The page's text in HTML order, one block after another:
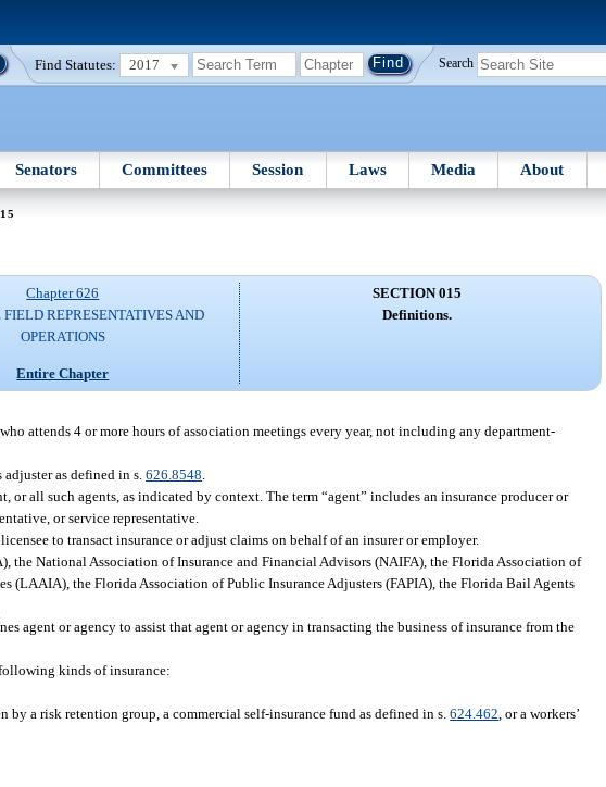
Find Statutes: 2017 Search
Senators Committees Session Laws Media About
Chapter 626
REPRESENTATIVES AND
OPERATIONS
Entire Chapter
SECTION 015
Definitions.
attends 4 or more hours of association meetings every year, not including any department-
adjuster as defined in s.626.8548
or all such agents, as indicated by context. The term “agent” includes an insurance producer or
or service representative.
to transact insurance or adjust claims on behalf of an insurer or employer.
the National Association of Insurance and Financial Advisors (NAIFA), the Florida Association of
(LAAIA), the Florida Association of Public Insurance Adjusters (FAPIA), the Florida Bail Agents
agent or agency to assist that agent or agency in transacting the business of insurance from the
kinds of insurance:
a risk retention group, a commercial self-insurance fund as defined in s.624.462 , or a workers’